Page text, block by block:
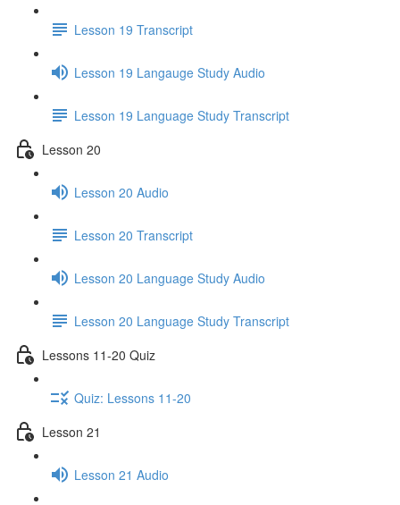
Lesson 19 Transcript
Lesson 19 Langauge Study Audio
Lesson 19 Language Study Transcript
Lesson 20
Lesson 20 Audio
Lesson 20 Transcript
Lesson 20 Language Study Audio
Lesson 20 Language Study Transcript
Lessons 11-20 Quiz
Quiz: Lessons 11-20
Lesson 21
Lesson 21 Audio